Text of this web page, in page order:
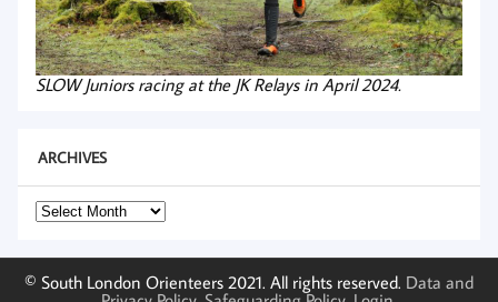
SLOW Juniors racing at the JK Relays in April 2024.
ARCHIVES
Archives
© South London Orienteers 2021. All rights reserved. Data and